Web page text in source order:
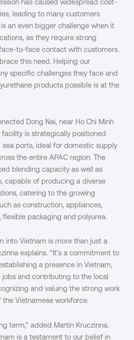
has caused widespread cost-
leading to many customers
an even bigger challenge when it
as they require strong
to-face contact with customers.
this need. Helping our
specific challenges they face and
products possible is at the
Dong Nai, near Ho Chi Minh
facility is strategically positioned
ports, ideal for domestic supply
the entire APAC region. The
blending capacity as well as
capable of producing a diverse
catering to the growing
as construction, appliances,
flexible packaging and polyurea.
into Vietnam is more than just a
explains. “It’s a commitment to
a presence in Vietnam,
jobs and contributing to the local
and valuing the strong work
Vietnamese workforce.
term,” added Martin Kruczinna.
is a testament to our belief in